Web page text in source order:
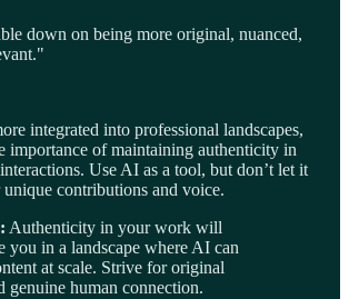
down on being more original, nuanced,
integrated into professional landscapes,
importance of maintaining authenticity in
Use AI as a tool, but don’t let it
contributions and voice.
Authenticity in your work will
you in a landscape where AI can
at scale. Strive for original
genuine human connection.